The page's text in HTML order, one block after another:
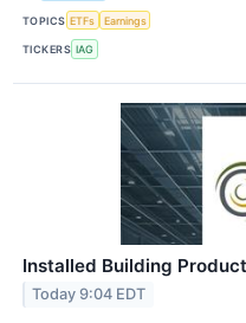
TOPICS ETFs Earnings
TICKERS IAG
Installed Building
Today 9:04 EDT